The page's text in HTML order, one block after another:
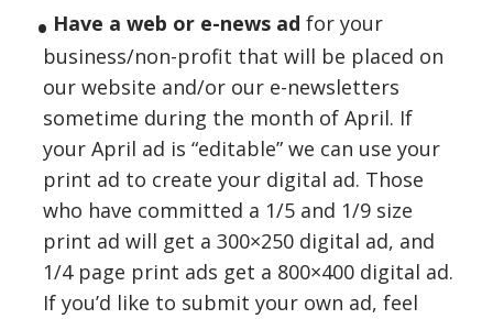
Have a web or e-news ad for your
business/non-profit that will be placed on
our website and/or our e-newsletters
sometime during the month of April. If
your April ad is “editable” we can use your
print ad to create your digital ad. Those
who have committed a 1/5 and 1/9 size
print ad will get a 300×250 digital ad, and
1/4 page print ads get a 800×400 digital ad.
If you’d like to submit your own ad, feel